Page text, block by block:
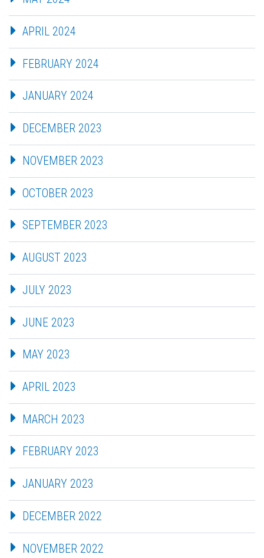
APRIL 2024
FEBRUARY 2024
JANUARY 2024
DECEMBER 2023
NOVEMBER 2023
OCTOBER 2023
SEPTEMBER 2023
AUGUST 2023
JULY 2023
JUNE 2023
MAY 2023
APRIL 2023
MARCH 2023
FEBRUARY 2023
JANUARY 2023
DECEMBER 2022
NOVEMBER 2022